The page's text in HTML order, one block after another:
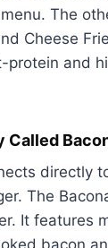
The
Cheese
protein and
Called
directly
The
It features
bacon